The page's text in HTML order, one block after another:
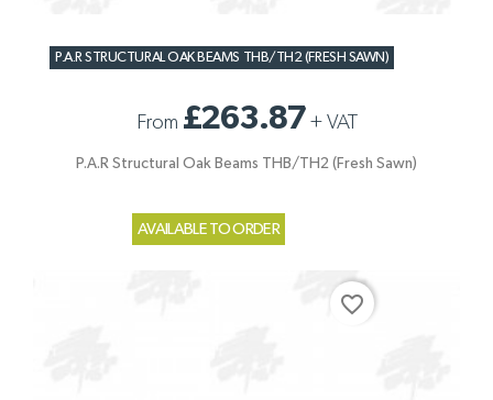
P.A.R STRUCTURAL OAK BEAMS THB/TH2 (FRESH SAWN)
From £263.87 +VAT
P.A.R Structural Oak Beams THB/TH2 (Fresh Sawn)
AVAILABLE TO ORDER
favorite_border